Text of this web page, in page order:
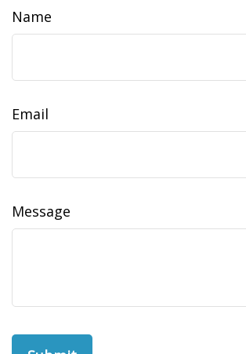
Name
Email
Message